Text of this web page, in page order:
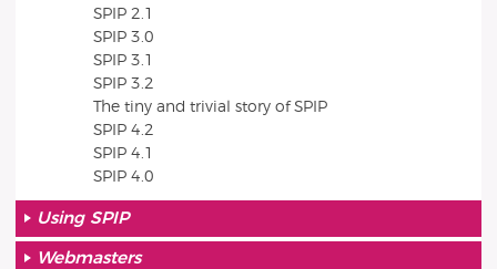
SPIP 2.1
SPIP 3.0
SPIP 3.1
SPIP 3.2
The tiny and trivial story of SPIP
SPIP 4.2
SPIP 4.1
SPIP 4.0
Using SPIP
Webmasters